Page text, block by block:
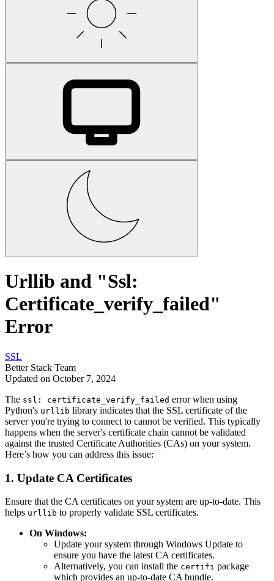
Urllib and "Ssl:
Certificate_verify_failed"
Error
SSL
Better Stack Team
Updated on October 7, 2024
The ssl: certificate_verify_failed error when using
Python's urllib library indicates that the SSL certificate of the
server you're trying to connect to cannot be verified. This typically
happens when the server's certificate chain cannot be validated
against the trusted Certificate Authorities (CAs) on your system.
Here’s how you can address this issue:
1. Update CA Certificates
Ensure that the CA certificates on your system are up-to-date. This
helps urllib to properly validate SSL certificates.
On Windows:
Update your system through Windows Update to
ensure you have the latest CA certificates.
Alternatively, you can install the certifi package
which provides an up-to-date CA bundle.